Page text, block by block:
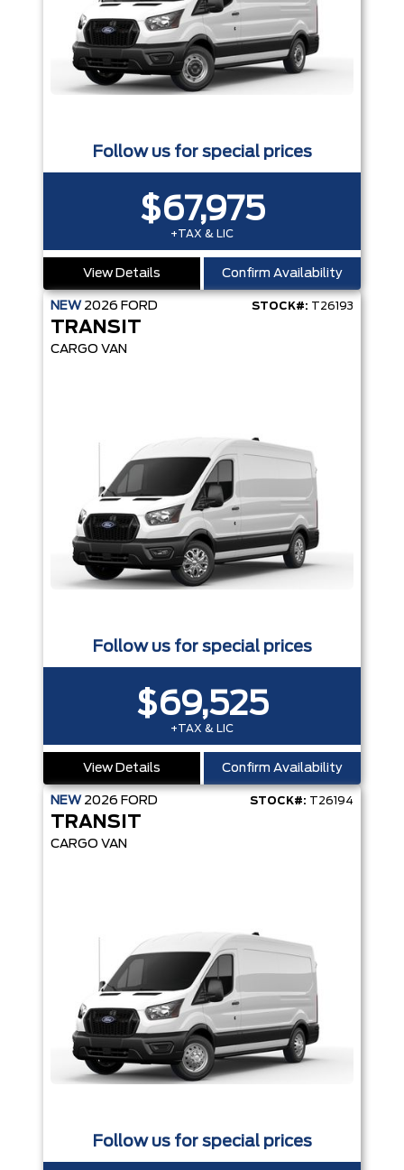
Follow us for special prices
$67,975
+TAX & LIC
View Details Confirm Availability
NEW 2026 FORD STOCK#: T26193
TRANSIT
CARGO VAN
Follow us for special prices
$69,525
+TAX & LIC
View Details Confirm Availability
NEW 2026 FORD STOCK#: T26194
TRANSIT
CARGO VAN
Follow us for special prices